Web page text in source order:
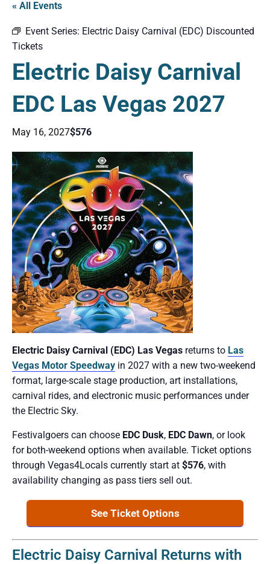
« All Events
Event Series: Electric Daisy Carnival (EDC) Discounted
Tickets
Electric Daisy Carnival
EDC Las Vegas 2027
May 16, 2027$576
Electric Daisy Carnival (EDC) Las Vegas returns to Las
Vegas Motor Speedway in 2027 with a new two-weekend
format, large-scale stage production, art installations,
carnival rides, and electronic music performances under
the Electric Sky.
Festivalgoers can choose EDC Dusk, EDC Dawn, or look
for both-weekend options when available. Ticket options
through Vegas4Locals currently start at $576, with
availability changing as pass tiers sell out.
See Ticket Options
Electric Daisy Carnival Returns with